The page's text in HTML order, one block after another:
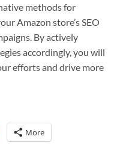
methods for
Amazon store’s SEO
By actively
accordingly, you will
efforts and drive more
More